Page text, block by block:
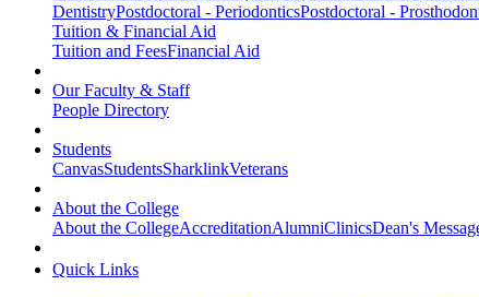
DentistryPostdoctoral - PeriodonticsPostdoctoral -
Tuition & Financial Aid
Tuition and FeesFinancial Aid
Our Faculty & Staff
People Directory
Students
CanvasStudentsSharklinkVeterans
About the College
About the CollegeAccreditationAlumniClinicsDean's
Quick Links